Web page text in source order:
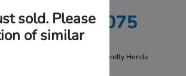
$19,075
Disclosure
Friendly Honda
sold. Please
of similar